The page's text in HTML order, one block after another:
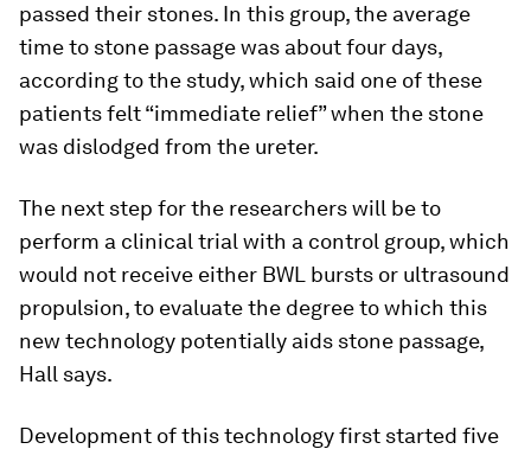
passed their stones. In this group, the average
time to stone passage was about four days,
according to the study, which said one of these
patients felt “immediate relief” when the stone
was dislodged from the ureter.
The next step for the researchers will be to
perform a clinical trial with a control group, which
would not receive either BWL bursts or ultrasound
propulsion, to evaluate the degree to which this
new technology potentially aids stone passage,
Hall says.
Development of this technology first started five